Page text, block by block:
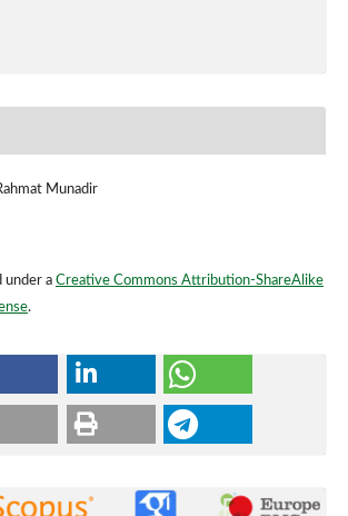
Munadir
under a Creative Commons Attribution-ShareAlike
.